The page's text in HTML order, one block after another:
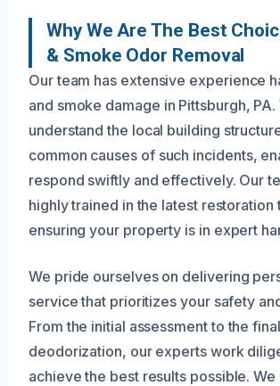
Why We Are The Best
& Smoke Odor Removal
Our team has extensive experience
and smoke damage in Pittsburgh, PA.
understand the local building
common causes of such incidents,
respond swiftly and effectively. Our
highly trained in the latest restoration
ensuring your property is in expert
We pride ourselves on delivering
service that prioritizes your safety
From the initial assessment to the final
deodorization, our experts work
achieve the best results possible.